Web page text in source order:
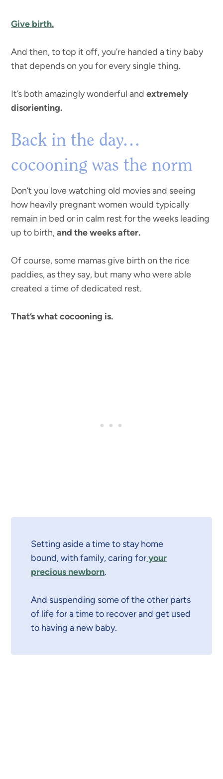
Give birth.
And then, to top it off, you’re handed a tiny baby
that depends on you for every single thing.
It’s both amazingly wonderful andextremely
disorienting.
Back in the day…
cocooning was the norm
Don’t you love watching old movies and seeing
how heavily pregnant women would typically
remain in bed or in calm rest for the weeks leading
up to birth,and the weeks after.
Of course, some mamas give birth on the rice
paddies, as they say, but many who were able
created a time of dedicated rest.
That’s what cocooning is.
Setting aside a time to stay home
bound, with family, caring foryour
precious newborn.
And suspending some of the other parts
of life for a time to recover and get used
to having a new baby.